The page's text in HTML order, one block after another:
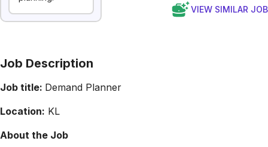
VIEW SIMILAR
Job Description
Job title: Demand Planner
Location: KL
About the Job